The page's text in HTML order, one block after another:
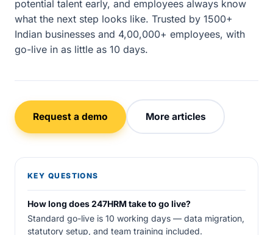
potential talent early, and employees always know
what the next step looks like. Trusted by 1500+
Indian businesses and 4,00,000+ employees, with
go-live in as little as 10 days.
Request a demo More articles
KEY QUESTIONS
How long does 247HRM take to go live?
Standard go-live is 10 working days — data migration,
statutory setup, and team training included.